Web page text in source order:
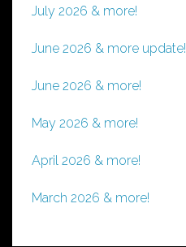
July 2026 & more!
June 2026 & more update!
June 2026 & more!
May 2026 & more!
April 2026 & more!
March 2026 & more!